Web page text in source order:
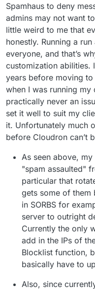
Spamhaus to deny
admins may not want
little weird to me that
honestly. Running a
everyone, and that’s
customization abilities.
years before moving
when I was running
practically never an
set it well to suit my
it. Unfortunately much
before Cloudron can’t
As seen above,
"spam assaulted"
particular that
gets some of them
in SORBS for
server to outright
Currently the only
add in the IPs of
Blocklist function,
basically have to
Also, since